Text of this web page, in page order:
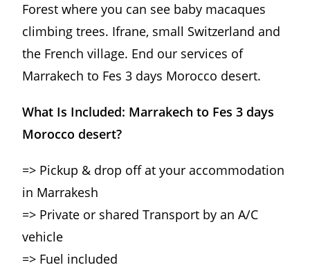
Forest where you can see baby macaques
climbing trees. Ifrane, small Switzerland and
the French village. End our services of
Marrakech to Fes 3 days Morocco desert.
What Is Included: Marrakech to Fes 3 days
Morocco desert?
=> Pickup & drop off at your accommodation
in Marrakesh
=> Private or shared Transport by an A/C
vehicle
=> Fuel included